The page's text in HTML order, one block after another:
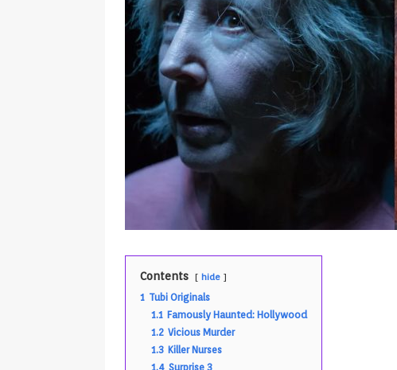
Contents hide
1 Tubi Originals
1.1 Famously Haunted: Hollywood
1.2 Vicious Murder
1.3 Killer Nurses
1.4 Surprise 3